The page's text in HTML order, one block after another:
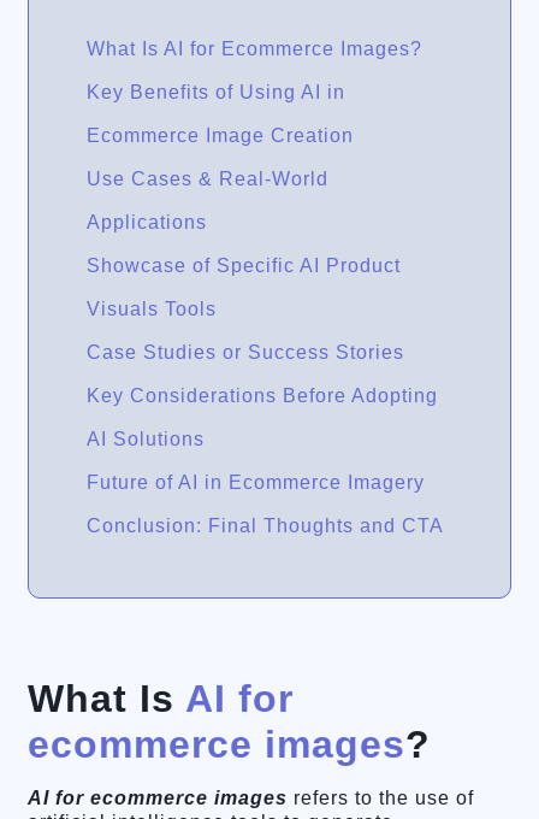
What Is AI for Ecommerce Images?
Key Benefits of Using AI in
Ecommerce Image Creation
Use Cases & Real-World
Applications
Showcase of Specific AI Product
Visuals Tools
Case Studies or Success Stories
Key Considerations Before Adopting
AI Solutions
Future of AI in Ecommerce Imagery
Conclusion: Final Thoughts and CTA
What Is AI for
ecommerce images?
AI for ecommerce images refers to the use of